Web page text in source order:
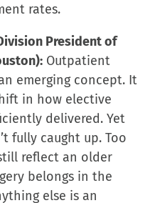
rates.
President of
Outpatient
emerging concept. It
in how elective
delivered. Yet
fully caught up. Too
reflect an older
belongs in the
else is an